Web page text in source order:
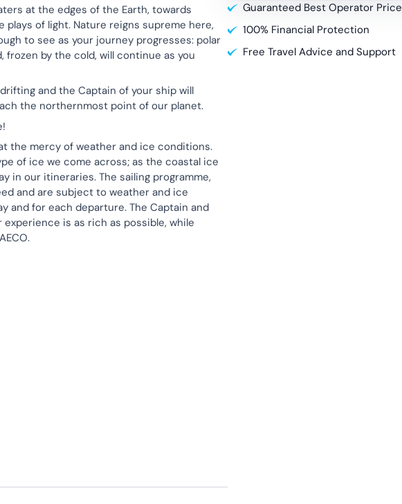
at the edges of the Earth, towards
of light. Nature reigns supreme here,
to see as your journey progresses: polar
frozen by the cold, will continue as you
and the Captain of your ship will
the northernmost point of our planet.
the mercy of weather and ice conditions.
of ice we come across; as the coastal ice
in our itineraries. The sailing programme,
and are subject to weather and ice
and for each departure. The Captain and
is as rich as possible, while
Guaranteed Best Operator Price
100% Financial Protection
Free Travel Advice and Support